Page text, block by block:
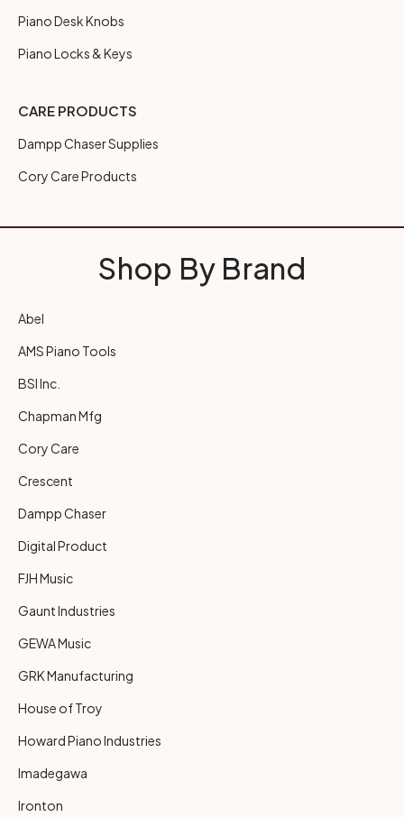
Piano Desk Knobs
Piano Locks & Keys
CARE PRODUCTS
Dampp Chaser Supplies
Cory Care Products
Shop By Brand
Abel
AMS Piano Tools
BSI Inc.
Chapman Mfg
Cory Care
Crescent
Dampp Chaser
Digital Product
FJH Music
Gaunt Industries
GEWA Music
GRK Manufacturing
House of Troy
Howard Piano Industries
Imadegawa
Ironton